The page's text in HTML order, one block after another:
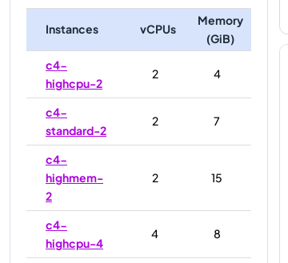
Instances vCPUs
Memory
(GiB)
c4-
highcpu-2
2 4
c4-
standard-2
2 7
c4-
highmem-
2
2 15
c4-
highcpu-4
4 8